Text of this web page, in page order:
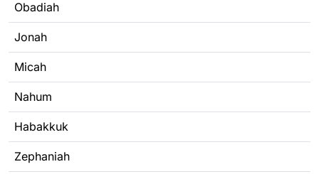
Obadiah
Jonah
Micah
Nahum
Habakkuk
Zephaniah